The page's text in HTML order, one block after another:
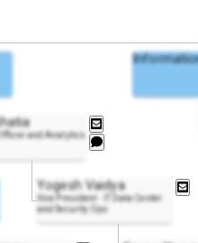
and Analytics
Yogesh Vaidya
Vice President - IT Data Center
and Security Ops